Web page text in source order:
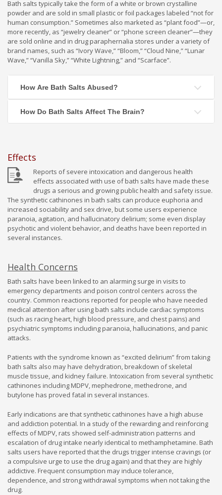
Bath salts typically take the form of a white or brown crystalline
powder and are sold in small plastic or foil packages labeled “not for
human consumption.” Sometimes also marketed as “plant food”—or,
more recently, as “jewelry cleaner” or “phone screen cleaner”—they
are sold online and in drug paraphernalia stores under a variety of
brand names, such as “Ivory Wave,” “Bloom,” “Cloud Nine,” “Lunar
Wave,” “Vanilla Sky,” “White Lightning,” and “Scarface”.
How Are Bath Salts Abused?
How Do Bath Salts Affect The Brain?
Effects
Reports of severe intoxication and dangerous health
effects associated with use of bath salts have made these
drugs a serious and growing public health and safety issue.
The synthetic cathinones in bath salts can produce euphoria and
increased sociability and sex drive, but some users experience
paranoia, agitation, and hallucinatory delirium; some even display
psychotic and violent behavior, and deaths have been reported in
several instances.
Health Concerns
Bath salts have been linked to an alarming surge in visits to
emergency departments and poison control centers across the
country. Common reactions reported for people who have needed
medical attention after using bath salts include cardiac symptoms
(such as racing heart, high blood pressure, and chest pains) and
psychiatric symptoms including paranoia, hallucinations, and panic
attacks.
Patients with the syndrome known as “excited delirium” from taking
bath salts also may have dehydration, breakdown of skeletal
muscle tissue, and kidney failure. Intoxication from several synthetic
cathinones including MDPV, mephedrone, methedrone, and
butylone has proved fatal in several instances.
Early indications are that synthetic cathinones have a high abuse
and addiction potential. In a study of the rewarding and reinforcing
effects of MDPV, rats showed self-administration patterns and
escalation of drug intake nearly identical to methamphetamine. Bath
salts users have reported that the drugs trigger intense cravings (or
a compulsive urge to use the drug again) and that they are highly
addictive. Frequent consumption may induce tolerance,
dependence, and strong withdrawal symptoms when not taking the
drug.